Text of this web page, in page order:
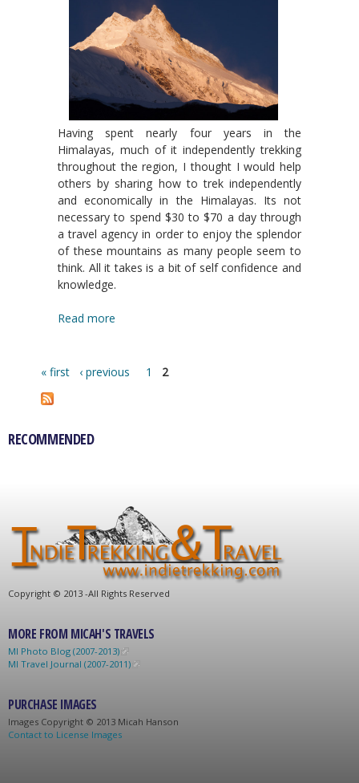
Having spent nearly four years in the
Himalayas, much of it independently trekking
throughout the region, I thought I would help
others by sharing how to trek independently
and economically in the Himalayas. Its not
necessary to spend $30 to $70 a day through
a travel agency in order to enjoy the splendor
of these mountains as many people seem to
think. All it takes is a bit of self confidence and
knowledge.
Read more
Pages
« first ‹ previous 1 2
RECOMMENDED
Copyright © 2013 -All Rights Reserved
MORE FROM MICAH'S TRAVELS
MI Photo Blog (2007-2013)
MI Travel Journal (2007-2011)
PURCHASE IMAGES
Images Copyright © 2013 Micah Hanson
Contact to License Images